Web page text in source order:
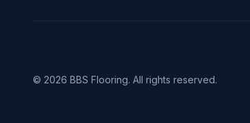
© 2026 BBS Flooring. All rights reserved.